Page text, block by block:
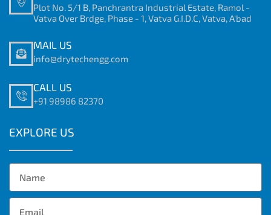
Plot No. 5/1 B, Panchrantra Industrial Estate, Ramol -
Vatva Over Brdge, Phase - 1, Vatva G.I.D.C, Vatva, A'bad
MAIL US
info@drytechengg.com
CALL US
+91 98986 82370
EXPLORE US